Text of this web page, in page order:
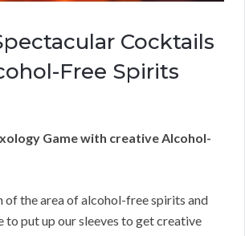
Cocktails
Free Spirits
Game with creative Alcohol-
of the area of alcohol-free spirits and
to put up our sleeves to get creative